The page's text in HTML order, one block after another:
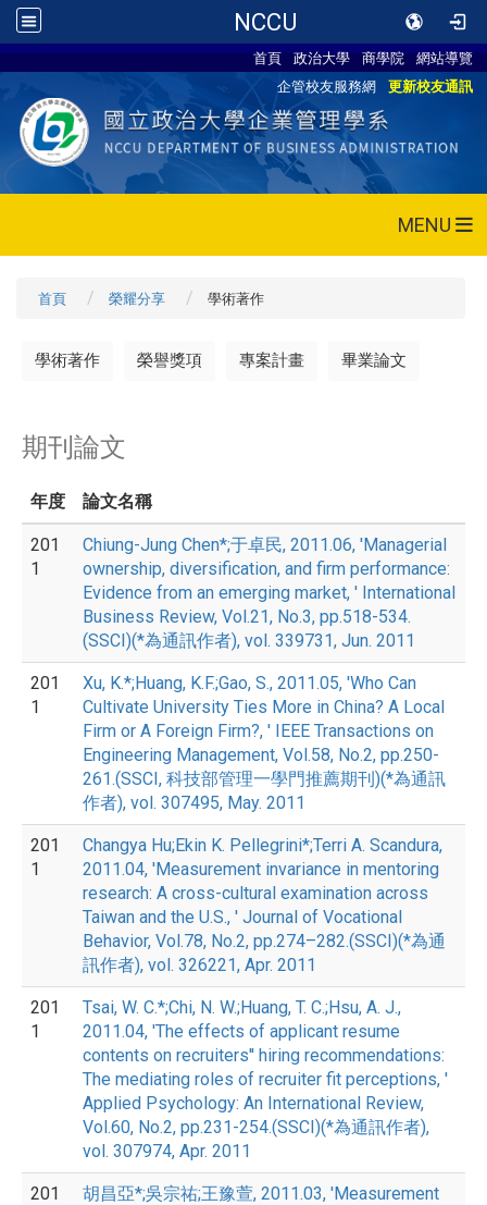
NCCU
首頁 政治大學 商學院
網站導覽
企管校友服務網
更新校友通訊
MENU
首頁 榮耀分享 學術著作
學術著作 榮譽獎項 專案計畫 畢業論文
期刊論文
年度 論文名稱
201
1
Chiung-Jung Chen*;于卓民, 2011.06, 'Managerial
ownership, diversification, and firm performance:
Evidence from an emerging market, ' International
Business Review, Vol.21, No.3, pp.518-534.
(SSCI)(*為通訊作者), vol. 339731, Jun. 2011
201
1
Xu, K.*;Huang, K.F.;Gao, S., 2011.05, 'Who Can
Cultivate University Ties More in China? A Local
Firm or A Foreign Firm?, ' IEEE Transactions on
Engineering Management, Vol.58, No.2, pp.250-
261.(SSCI, 科技部管理一學門推薦期刊)(*為通訊
作者), vol. 307495, May. 2011
201
1
Changya Hu;Ekin K. Pellegrini*;Terri A. Scandura,
2011.04, 'Measurement invariance in mentoring
research: A cross-cultural examination across
Taiwan and the U.S., ' Journal of Vocational
Behavior, Vol.78, No.2, pp.274–282.(SSCI)(*為通
訊作者), vol. 326221, Apr. 2011
201
1
Tsai, W. C.*;Chi, N. W.;Huang, T. C.;Hsu, A. J.,
2011.04, 'The effects of applicant resume
contents on recruiters'' hiring recommendations:
The mediating roles of recruiter fit perceptions, '
Applied Psychology: An International Review,
Vol.60, No.2, pp.231-254.(SSCI)(*為通訊作者),
vol. 307974, Apr. 2011
201
胡昌亞*;吳宗祐;王豫萱, 2011.03, 'Measurement